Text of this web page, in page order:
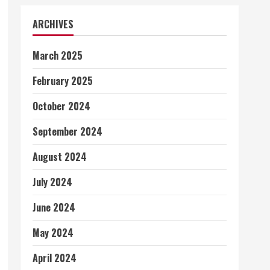
ARCHIVES
March 2025
February 2025
October 2024
September 2024
August 2024
July 2024
June 2024
May 2024
April 2024